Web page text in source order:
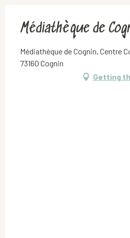
Médiathèque de
Médiathèque de Cognin, Centre
73160 Cognin
Getting